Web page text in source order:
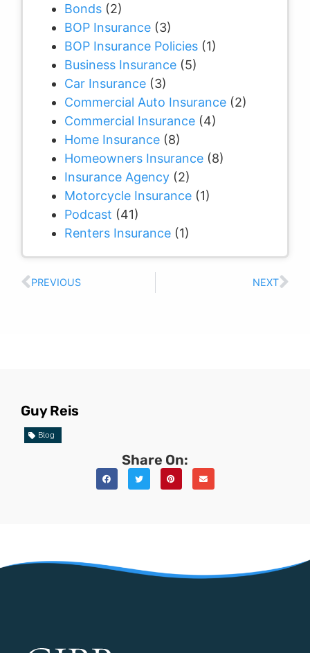
Bonds (2)
BOP Insurance (3)
BOP Insurance Policies (1)
Business Insurance (5)
Car Insurance (3)
Commercial Auto Insurance (2)
Commercial Insurance (4)
Home Insurance (8)
Homeowners Insurance (8)
Insurance Agency (2)
Motorcycle Insurance (1)
Podcast (41)
Renters Insurance (1)
PREVIOUS NEXT
Guy Reis
Blog
Share On: